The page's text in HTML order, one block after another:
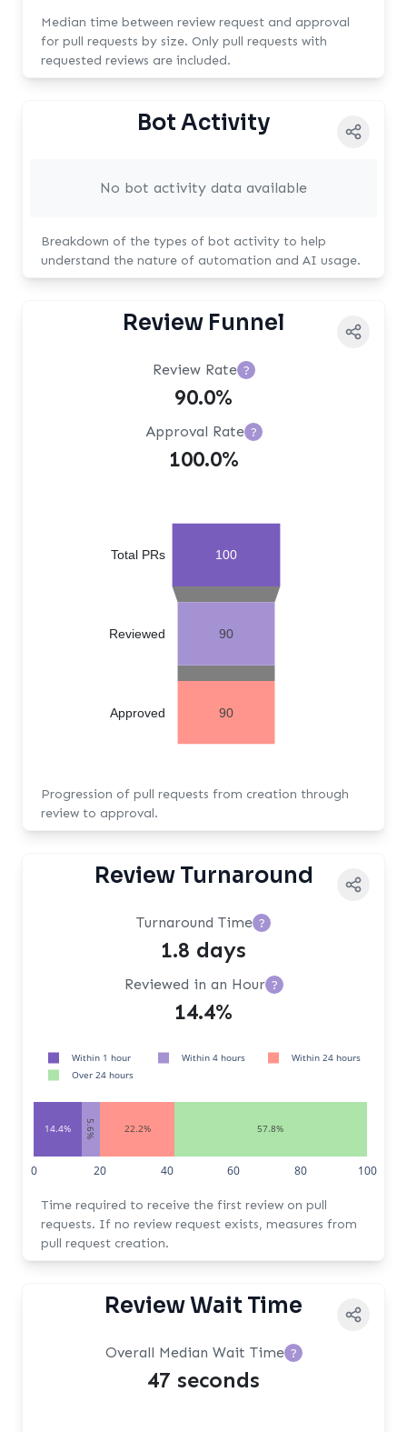
Median time between review request and approval
for pull requests by size. Only pull requests with
requested reviews are included.
Bot Activity
No bot activity data available
Breakdown of the types of bot activity to help
understand the nature of automation and AI usage.
Review Funnel
Review Rate ?
90.0%
Approval Rate ?
100.0%
100
90
90
Approved
Reviewed
Total PRs
Progression of pull requests from creation through
review to approval.
Review Turnaround
Turnaround Time ?
1.8 days
Reviewed in an Hour ?
14.4%
14.4% 5.6% 22.2% 57.8%
0 20 40 60 80 100
Within 1 hour Within 4 hours
Within 24 hours
Over 24 hours
Time required to receive the first review on pull
requests. If no review request exists, measures from
pull request creation.
Review Wait Time
Overall Median Wait Time ?
47 seconds